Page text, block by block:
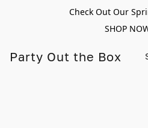
Check Out Our
SHOP
Party Out the Box